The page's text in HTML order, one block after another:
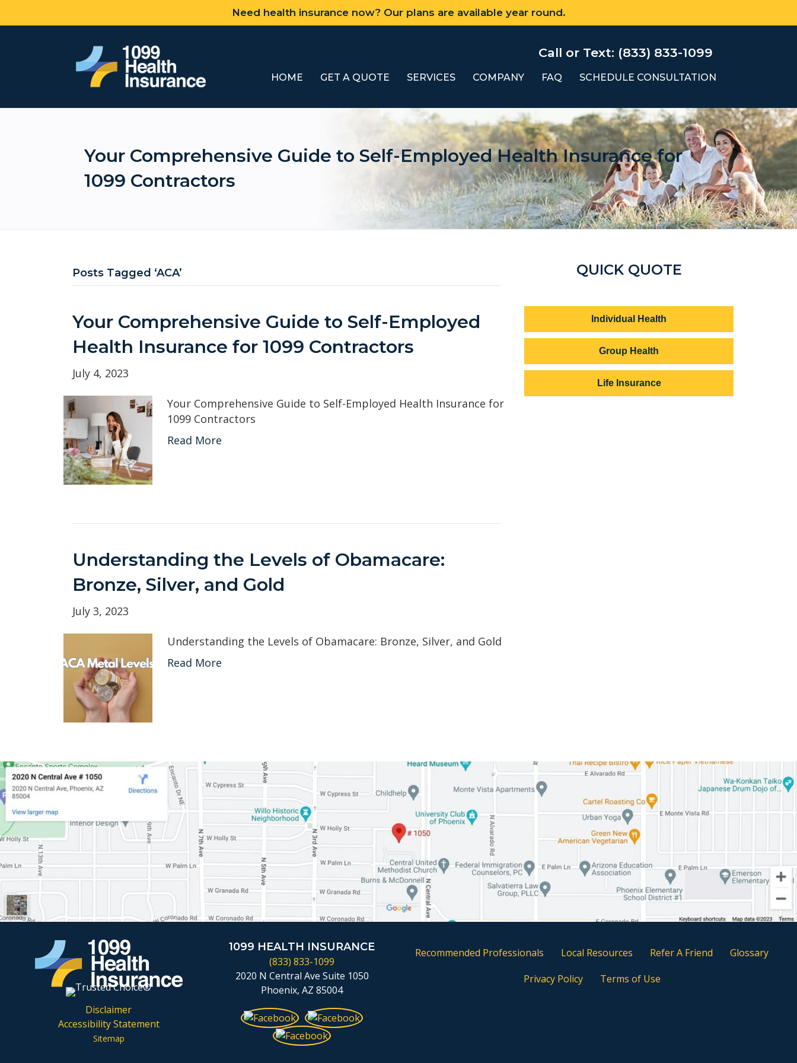
Need health insurance now? Our plans are available year round.
Call or Text: (833) 833-1099
HOME GET A QUOTE SERVICES COMPANY FAQ SCHEDULE CONSULTATION
Your Comprehensive Guide to Self-Employed Health Insurance for
1099 Contractors
Posts Tagged ‘ACA’
Your Comprehensive Guide to Self-Employed
Health Insurance for 1099 Contractors
July 4, 2023
Your Comprehensive Guide to Self-Employed Health Insurance for
1099 Contractors
Read More
Understanding the Levels of Obamacare:
Bronze, Silver, and Gold
July 3, 2023
Understanding the Levels of Obamacare: Bronze, Silver, and Gold
Read More
QUICK QUOTE
Individual Health
Group Health
Life Insurance
Disclaimer
Accessibility Statement
Sitemap
1099 HEALTH INSURANCE
(833) 833-1099
2020 N Central Ave Suite 1050
Phoenix, AZ 85004
Recommended Professionals Local Resources Refer A Friend
Glossary
Privacy Policy
Terms of Use